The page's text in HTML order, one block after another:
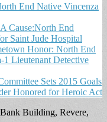
End Native Vincenza
Cause:North End
Saint Jude Hospital
Honor: North End
Lieutenant Detective
Sets 2015 Goals
Honored for Heroic Act
Building, Revere,